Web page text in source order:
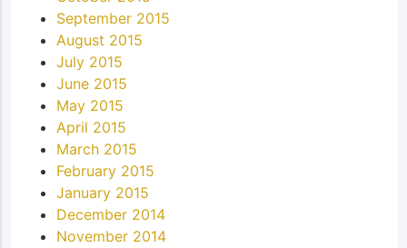
September 2015
August 2015
July 2015
June 2015
May 2015
April 2015
March 2015
February 2015
January 2015
December 2014
November 2014